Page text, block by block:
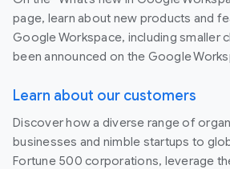
page, learn about new products and
Google Workspace, including smaller
been announced on the Google
Learn about our customers
Discover how a diverse range of
businesses and nimble startups to
Fortune 500 corporations, leverage